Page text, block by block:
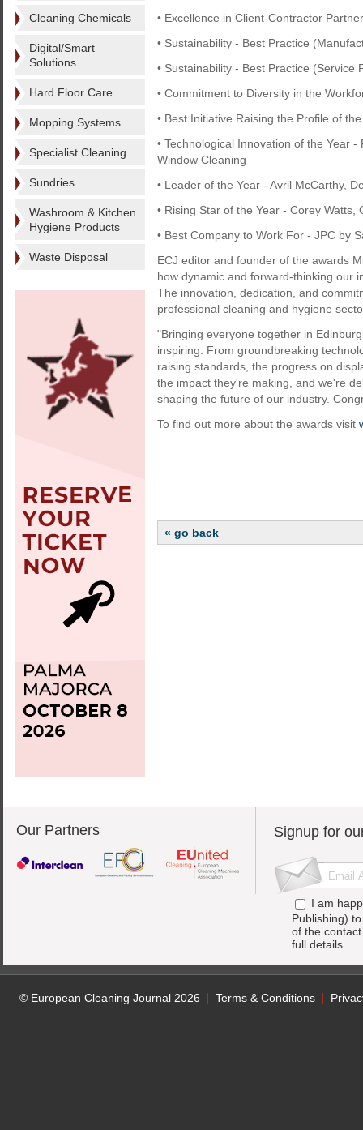
Cleaning Chemicals
Digital/Smart
Solutions
Hard Floor Care
Mopping Systems
Specialist Cleaning
Sundries
Washroom & Kitchen
Hygiene Products
Waste Disposal
• Excellence in Client-Contractor
• Sustainability - Best Practice
• Sustainability - Best Practice (Service
• Commitment to Diversity in the
• Best Initiative Raising the Profile of
• Technological Innovation of the Year
Window Cleaning
• Leader of the Year - Avril McCarthy,
• Rising Star of the Year - Corey Watts,
• Best Company to Work For - JPC by
ECJ editor and founder of the awards
how dynamic and forward-thinking our
The innovation, dedication, and
professional cleaning and hygiene
"Bringing everyone together in
inspiring. From groundbreaking
raising standards, the progress on
the impact they're making, and we're
shaping the future of our industry.
To find out more about the awards visit
« go back
Our Partners Signup for
I am
Publishing)
of the
full details.
© European Cleaning Journal 2026 Terms & Conditions